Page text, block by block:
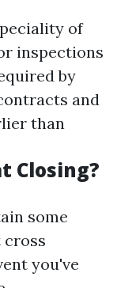
of
inspections
by
and
than
Closing?
some
cross
you've